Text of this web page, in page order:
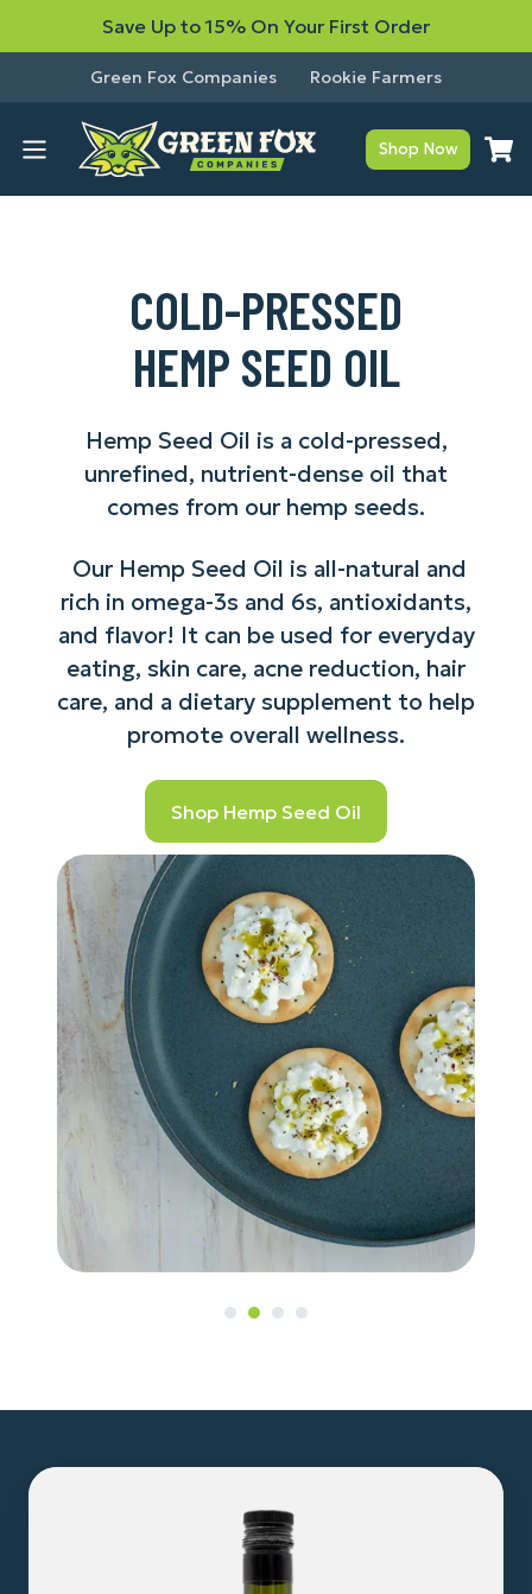
Save Up to 15% On Your First Order
Green Fox Companies Rookie Farmers
Shop Now
COLD-PRESSED
HEMP SEED OIL
Hemp Seed Oil is a cold-pressed,
unrefined, nutrient-dense oil that
comes from our hemp seeds.
Our Hemp Seed Oil is all-natural and
rich in omega-3s and 6s, antioxidants,
and flavor! It can be used for everyday
eating, skin care, acne reduction, hair
care, and a dietary supplement to help
promote overall wellness.
Shop Hemp Seed Oil
Hemp
Seed